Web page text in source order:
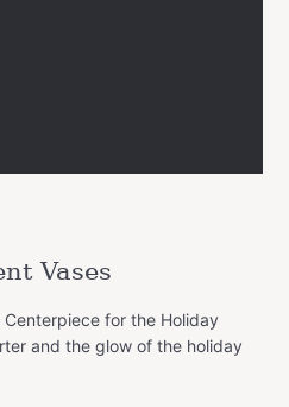
Vases
Centerpiece for the Holiday
and the glow of the holiday